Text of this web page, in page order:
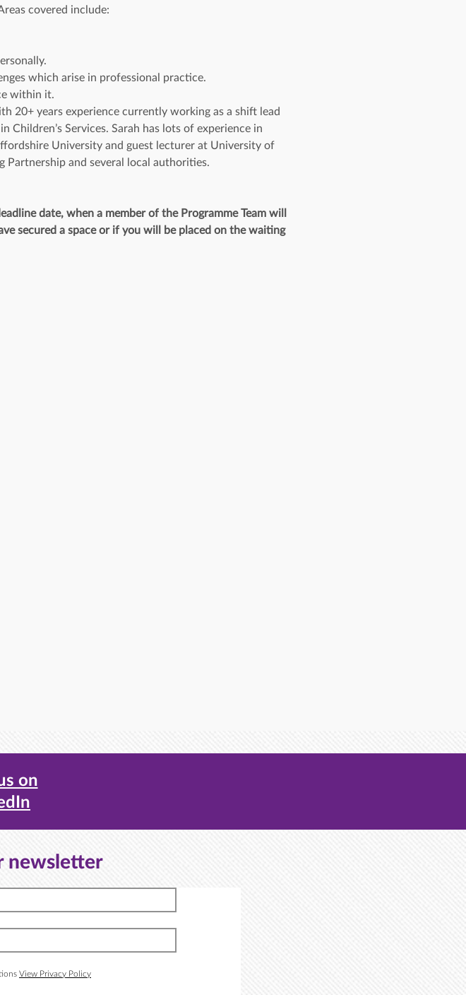
covered include:
which arise in professional practice.
within it.
20+ years experience currently working as a shift lead
Services. Sarah has lots of experience in
University and guest lecturer at University of
Partnership and several local authorities.
date, when a member of the Programme Team will
secured a space or if you will be placed on the waiting
on
newsletter
View Privacy Policy